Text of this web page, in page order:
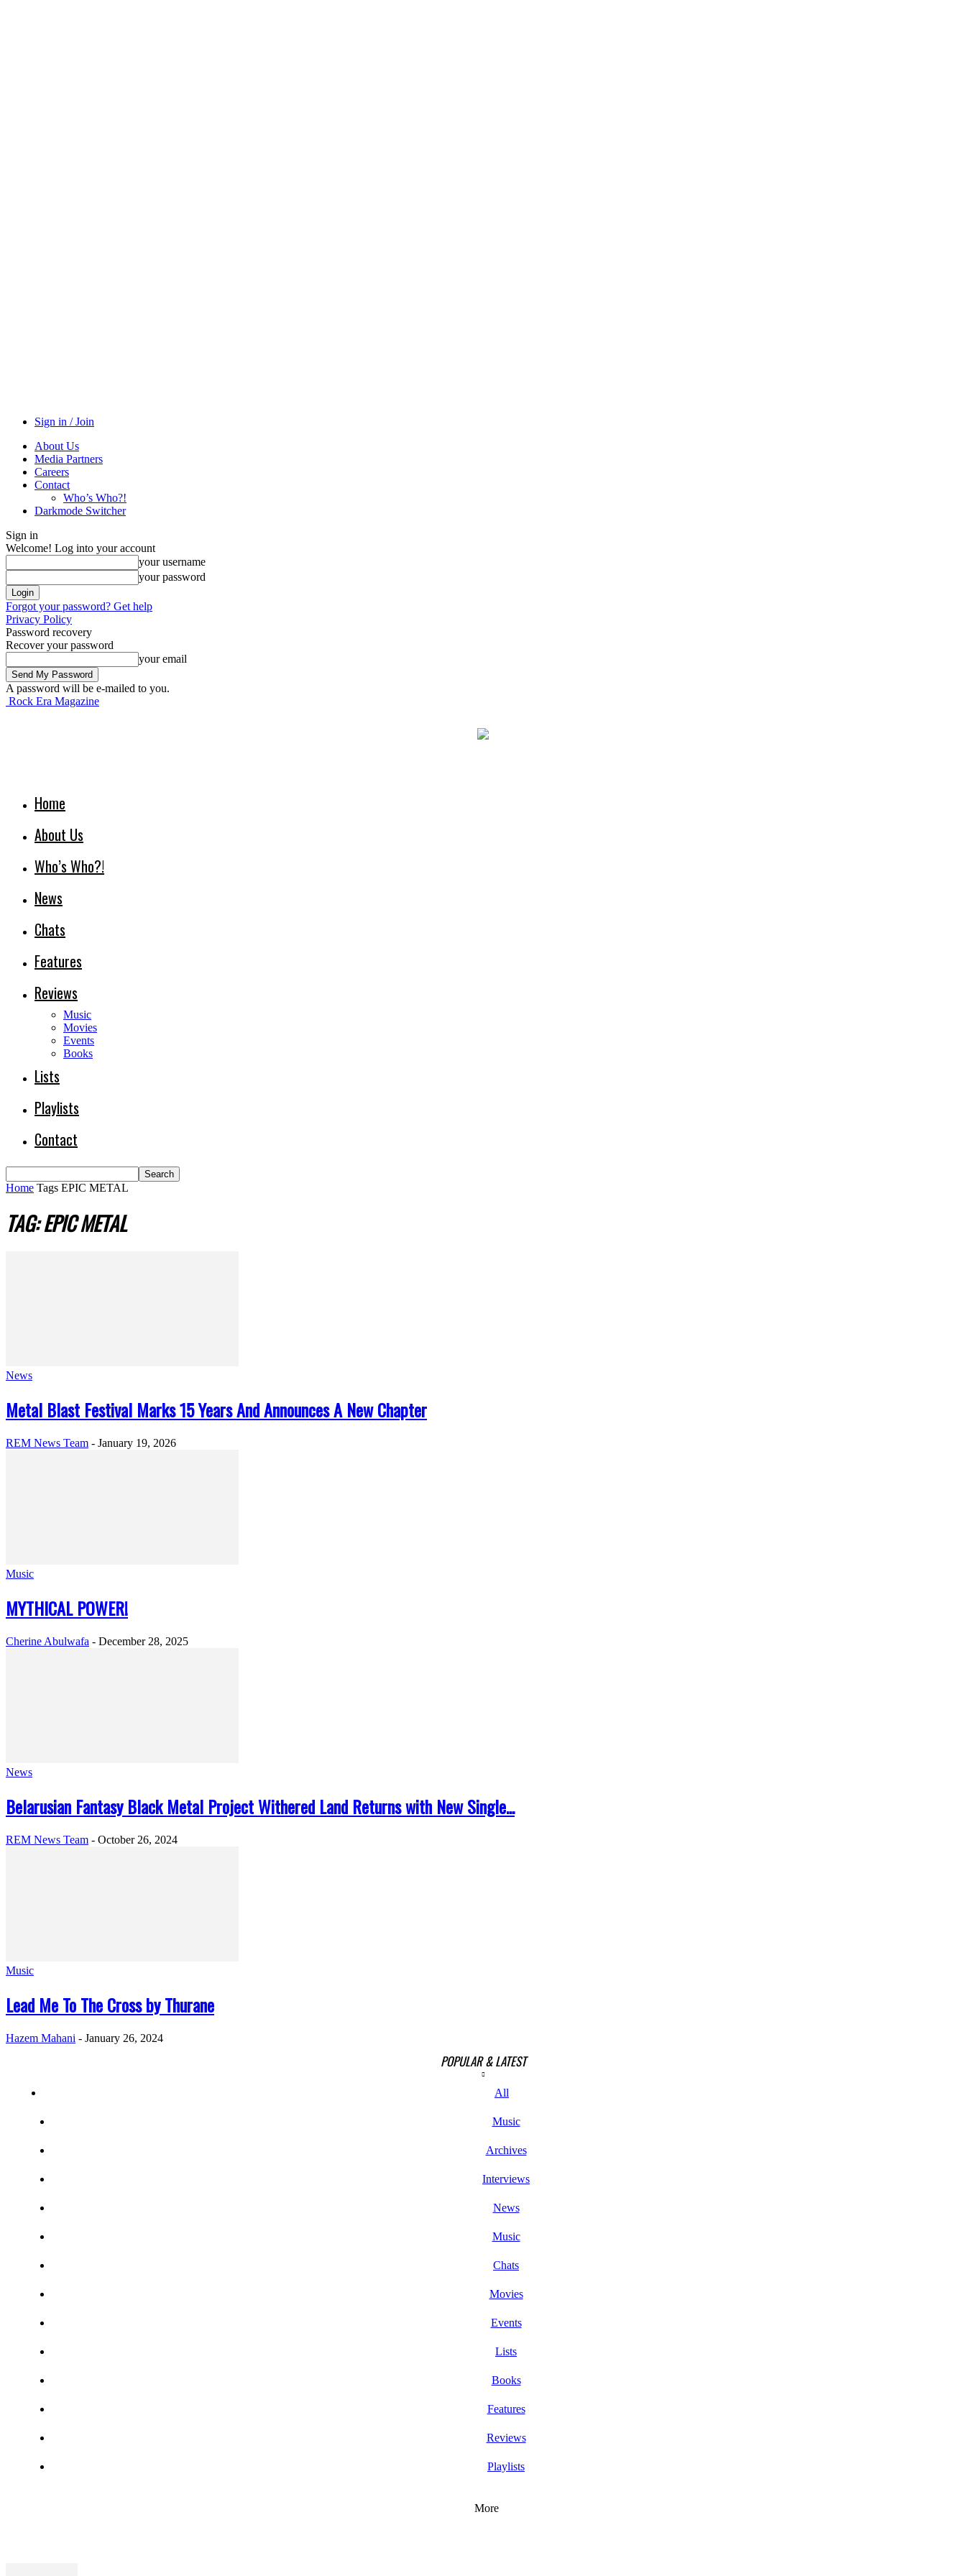
Sign in / Join
About Us
Media Partners
Careers
Contact
Who’s Who?!
Darkmode Switcher
Sign in
Welcome! Log into your account
your username
your password
Forgot your password? Get help
Privacy Policy
Password recovery
Recover your password
your email
A password will be e-mailed to you.
Rock Era Magazine
Home
About Us
Who’s Who?!
News
Chats
Features
Reviews
Music
Movies
Events
Books
Lists
Playlists
Contact
Home Tags EPIC METAL
TAG: EPIC METAL
News
Metal Blast Festival Marks 15 Years And Announces A New Chapter
REM News Team - January 19, 2026
Music
MYTHICAL POWER!
Cherine Abulwafa - December 28, 2025
News
Belarusian Fantasy Black Metal Project Withered Land Returns with New Single...
REM News Team - October 26, 2024
Music
Lead Me To The Cross by Thurane
Hazem Mahani - January 26, 2024
POPULAR & LATEST
All
Music
Archives
Interviews
News
Music
Chats
Movies
Events
Lists
Books
Features
Reviews
Playlists
More